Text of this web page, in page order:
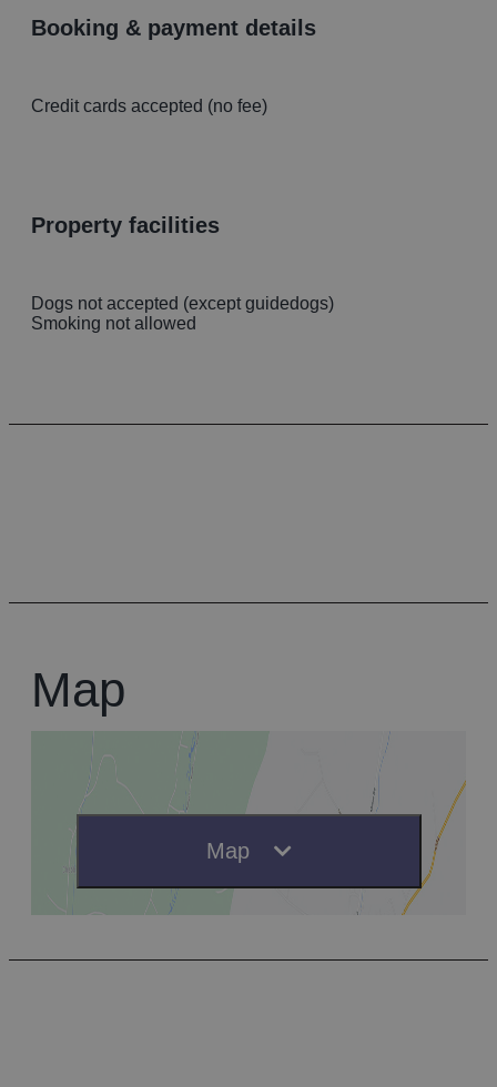
booking & payment details
Credit cards accepted (no fee)
property facilities
Dogs not accepted (except guidedogs)
Smoking not allowed
Map
Map